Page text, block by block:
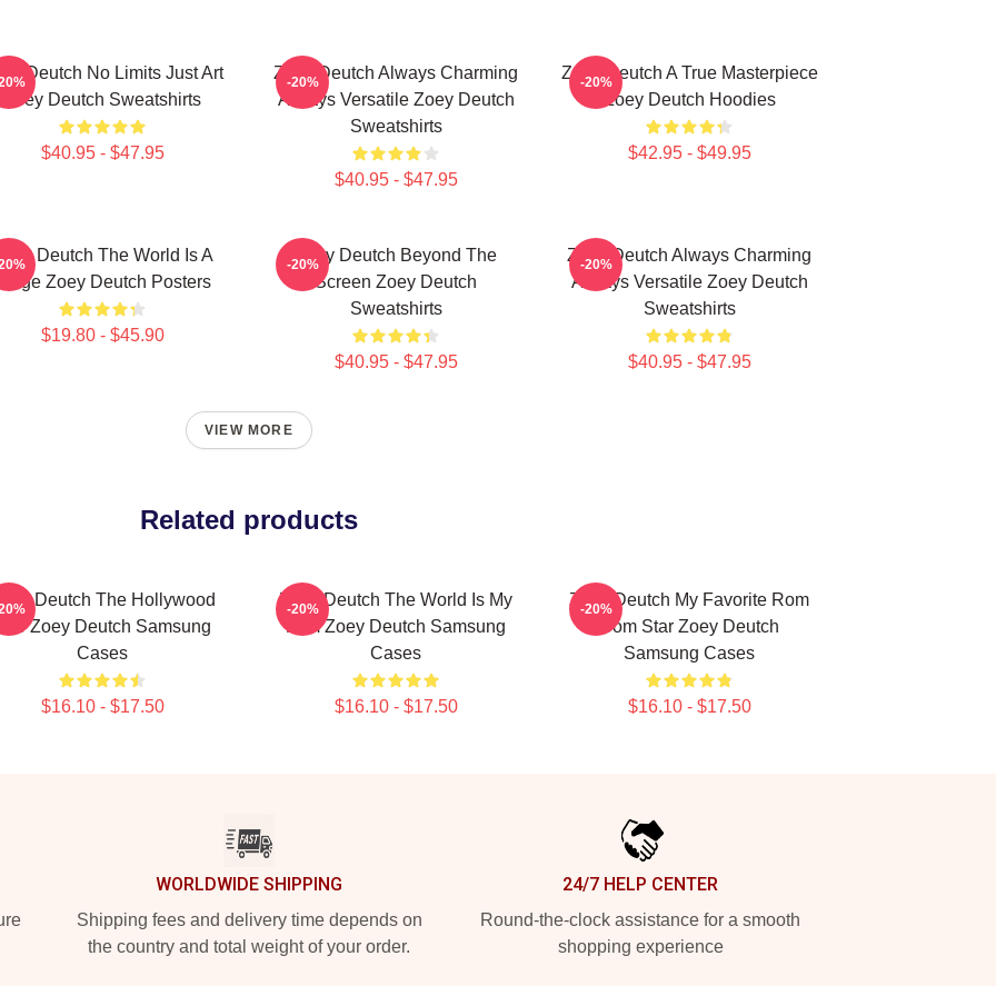
Deutch No Limits Just Art
Zoey Deutch Sweatshirts
$40.95 - $47.95
Zoey Deutch Always Charming
Always Versatile Zoey Deutch
Sweatshirts
$40.95 - $47.95
-20%
Zoey Deutch A True Masterpiece
Zoey Deutch Hoodies
$42.95 - $49.95
-20%
Deutch The World Is A
Zoey Deutch Posters
$19.80 - $45.90
Zoey Deutch Beyond The
Screen Zoey Deutch
Sweatshirts
$40.95 - $47.95
-20%
Zoey Deutch Always Charming
Always Versatile Zoey Deutch
Sweatshirts
$40.95 - $47.95
-20%
VIEW MORE
Related products
Deutch The Hollywood
Zoey Deutch Samsung
Cases
$16.10 - $17.50
Zoey Deutch The World Is My
Film Zoey Deutch Samsung
Cases
$16.10 - $17.50
-20%
Zoey Deutch My Favorite Rom
Com Star Zoey Deutch
Samsung Cases
$16.10 - $17.50
-20%
WORLDWIDE SHIPPING
Shipping fees and delivery time depends on
the country and total weight of your order.
24/7 HELP CENTER
Round-the-clock assistance for a smooth
shopping experience